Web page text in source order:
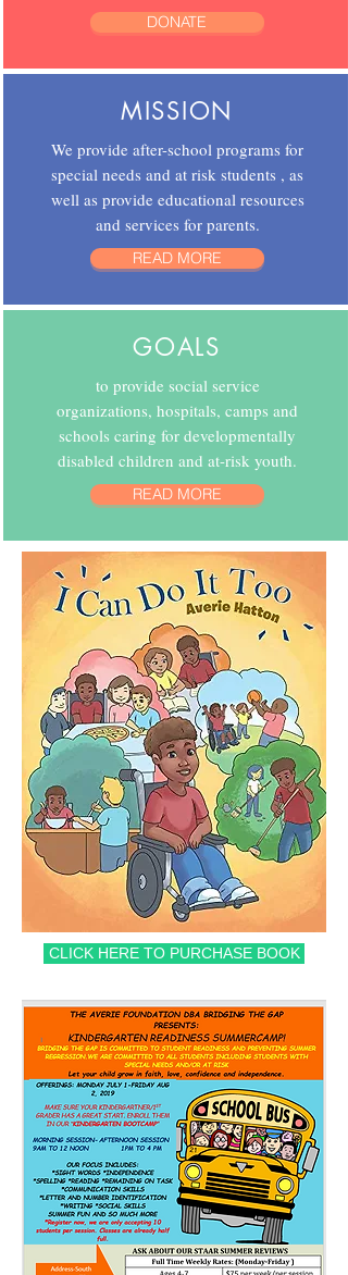
DONATE
MISSION
We provide after-school programs for
special needs and at risk students , as
well as provide educational resources
and services for parents.
READ MORE
GOALS
to provide social service
organizations, hospitals, camps and
schools caring for developmentally
disabled children and at-risk youth.
READ MORE
CLICK HERE TO PURCHASE BOOK